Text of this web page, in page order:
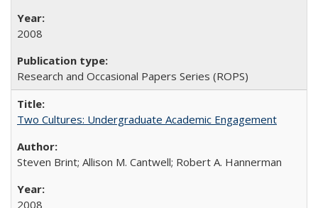
2008
Research and Occasional Papers Series (ROPS)
Two Cultures: Undergraduate Academic Engagement
Steven Brint; Allison M. Cantwell; Robert A. Hannerman
2008